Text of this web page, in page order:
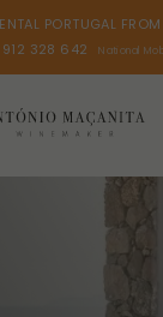
PORTUGAL
912 328 642
National